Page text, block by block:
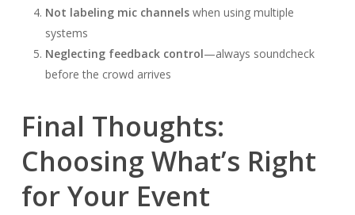
Not labeling mic channelswhen using multiple
systems
Neglecting feedback control—always soundcheck
before the crowd arrives
Final Thoughts:
Choosing What’s Right
for Your Event